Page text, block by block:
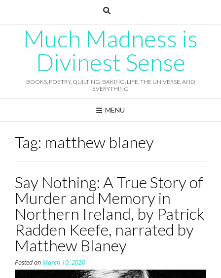
Much Madness is
Divinest Sense
BOOKS, POETRY, QUILTING, BAKING, LIFE, THE UNIVERSE, AND
EVERYTHING
MENU
Tag: matthew blaney
Say Nothing: A True Story of
Murder and Memory in
Northern Ireland, by Patrick
Radden Keefe, narrated by
Matthew Blaney
Posted onMarch 10, 2020